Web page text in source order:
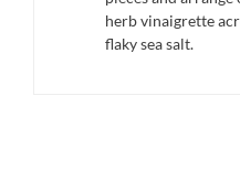
herb vinaigrette
flaky sea salt.